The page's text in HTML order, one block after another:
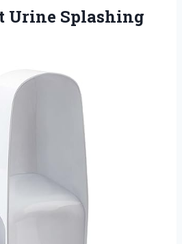
Urine Splashing